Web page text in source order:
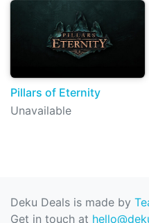
Pillars of Eternity
Unavailable
Deku Deals is made by
Get in touch at